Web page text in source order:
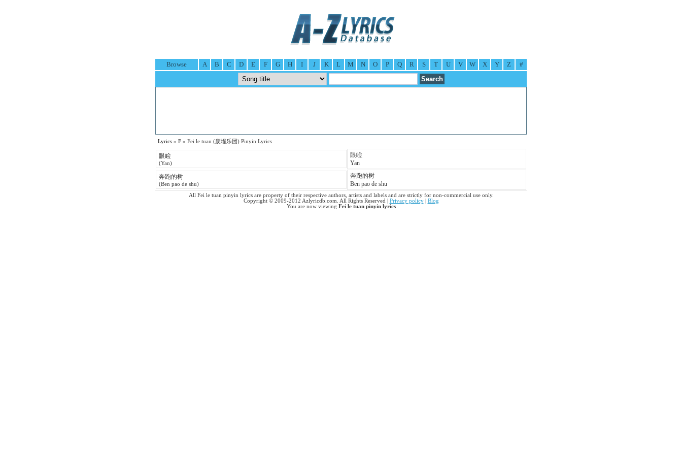
Browse A B C D E F G H I J K L M N O P Q R S T U V W X Y Z #
Lyrics » F » Fei le tuan (废埕乐团) Pinyin Lyrics
眼睑
(Yan)
眼睑
Yan
奔跑的树
(Ben pao de shu)
奔跑的树
Ben pao de shu
All Fei le tuan pinyin lyrics are property of their respective authors, artists and labels and are strictly for non-commercial use only.
Copyright © 2009-2012 Azlyricdb.com. All Rights Reserved | Privacy policy| Blog
You are now viewing Fei le tuan pinyin lyrics